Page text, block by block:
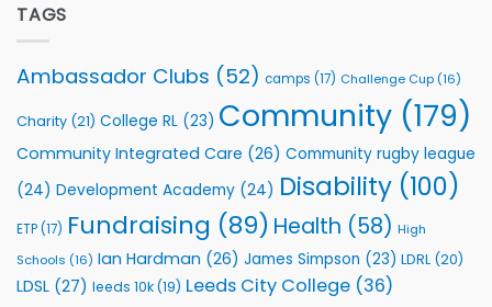
Rhinos
Foundation
Support
Community
Programmes
TAGS
Ambassador Clubs (52) camps (17) Challenge Cup (16)
Charity (21) College RL (23) Community (179)
Community Integrated Care (26) Community rugby league
(24) Development Academy (24) Disability (100)
ETP(17) Fundraising (89) Health (58) High
Schools (16) Ian Hardman (26) James Simpson (23) LDRL (20)
LDSL (27) leeds 10k(19) Leeds City College (36)